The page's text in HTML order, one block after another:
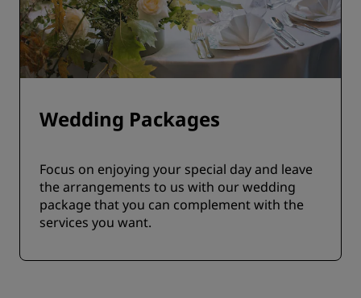
Wedding Packages
Focus on enjoying your special day and leave
the arrangements to us with our wedding
package that you can complement with the
services you want.